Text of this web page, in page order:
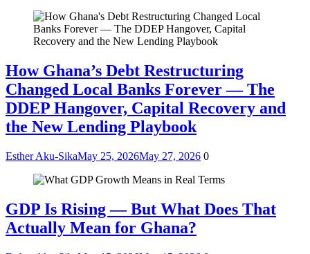
How Ghana’s Debt Restructuring
Changed Local Banks Forever — The
DDEP Hangover, Capital Recovery and
the New Lending Playbook
Esther Aku-SikaMay 25, 2026May 27, 2026 0
GDP Is Rising — But What Does That
Actually Mean for Ghana?